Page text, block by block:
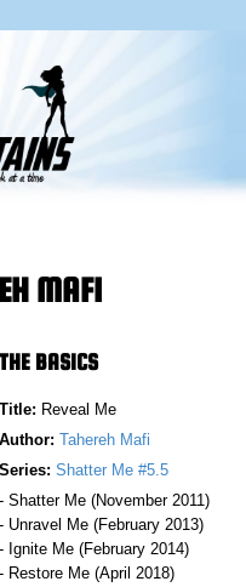
MAFI
THE BASICS
Title: Reveal Me
Author: Tahereh Mafi
Series: Shatter Me #5.5
- Shatter Me (November 2011)
- Unravel Me (February 2013)
- Ignite Me (February 2014)
- Restore Me (April 2018)